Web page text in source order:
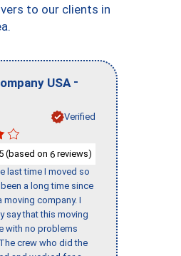
to our clients in
USA -
Verified
(based on 6 reviews)
last time I moved so
a long time since
moving company. I
say that this moving
with no problems
crew who did the